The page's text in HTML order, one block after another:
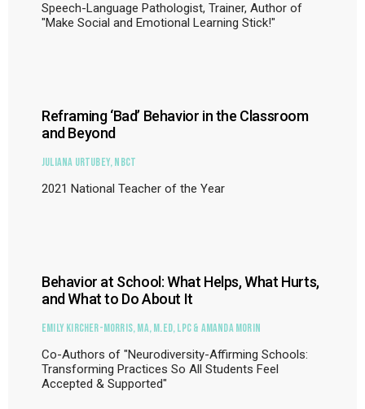
Speech-Language Pathologist, Trainer, Author of
"Make Social and Emotional Learning Stick!"
Reframing ‘Bad’ Behavior in the Classroom
and Beyond
Juliana Urtubey, NBCT
2021 National Teacher of the Year
Behavior at School: What Helps, What Hurts,
and What to Do About It
Emily Kircher-Morris, MA, M.Ed, LPC & Amanda Morin
Co-Authors of "Neurodiversity-Affirming Schools:
Transforming Practices So All Students Feel
Accepted & Supported"